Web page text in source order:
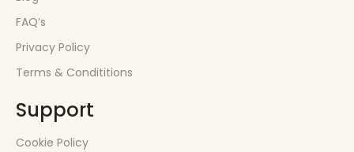
FAQ’s
Privacy Policy
Terms & Condititions
Support
Cookie Policy